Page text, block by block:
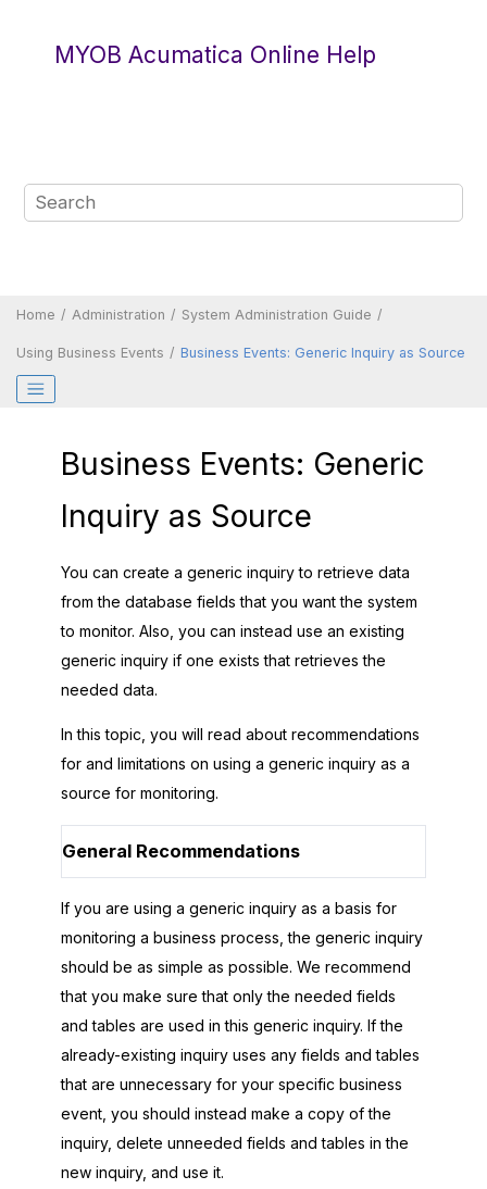
MYOB Acumatica Online Help
Home Administration System Administration Guide
Using Business Events Business Events: Generic Inquiry as Source
Business Events: Generic
Inquiry as Source
You can create a generic inquiry to retrieve data
from the database fields that you want the system
to monitor. Also, you can instead use an existing
generic inquiry if one exists that retrieves the
needed data.
In this topic, you will read about recommendations
for and limitations on using a generic inquiry as a
source for monitoring.
General Recommendations
If you are using a generic inquiry as a basis for
monitoring a business process, the generic inquiry
should be as simple as possible. We recommend
that you make sure that only the needed fields
and tables are used in this generic inquiry. If the
already-existing inquiry uses any fields and tables
that are unnecessary for your specific business
event, you should instead make a copy of the
inquiry, delete unneeded fields and tables in the
new inquiry, and use it.